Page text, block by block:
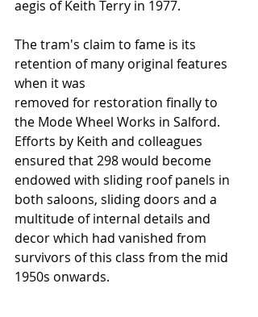
aegis of Keith Terry in 1977.
The tram's claim to fame is its
retention of many original features
when it was
removed for restoration finally to
the Mode Wheel Works in Salford.
Efforts by Keith and colleagues
ensured that 298 would become
endowed with sliding roof panels in
both saloons, sliding doors and a
multitude of internal details and
decor which had vanished from
survivors of this class from the mid
1950s onwards.